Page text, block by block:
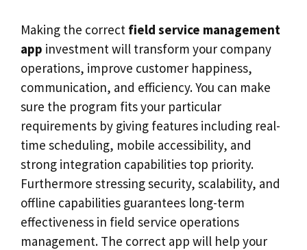
Making the correct field service management
app investment will transform your company
operations, improve customer happiness,
communication, and efficiency. You can make
sure the program fits your particular
requirements by giving features including real-
time scheduling, mobile accessibility, and
strong integration capabilities top priority.
Furthermore stressing security, scalability, and
offline capabilities guarantees long-term
effectiveness in field service operations
management. The correct app will help your